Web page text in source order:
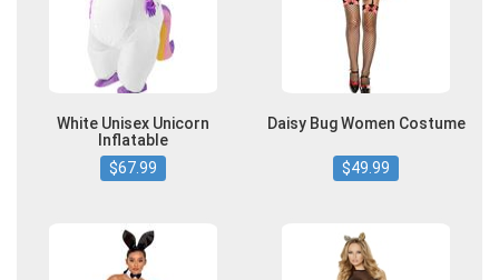
White Unisex Unicorn
Inflatable
$67.99
Daisy Bug Women Costume
$49.99